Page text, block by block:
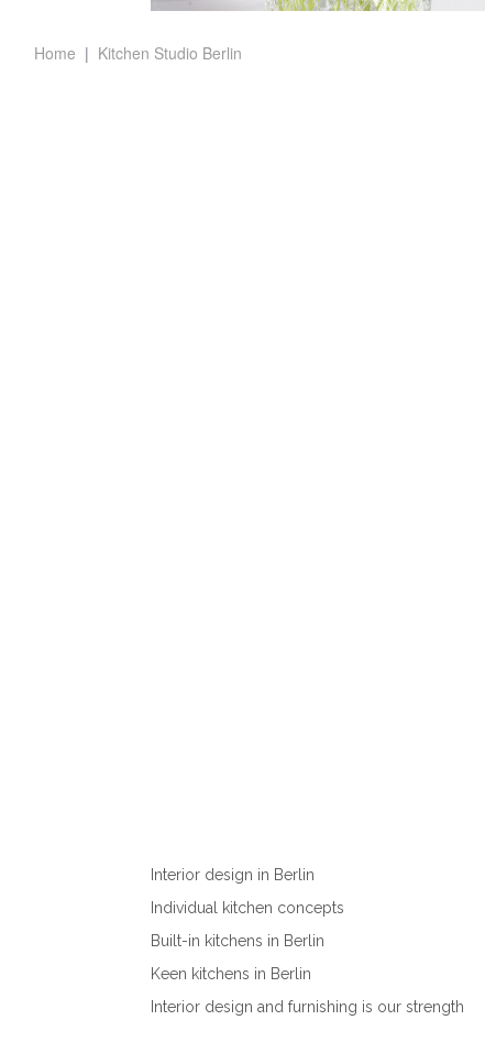
Home Kitchen Studio Berlin
Interior design in Berlin
Individual kitchen concepts
Built-in kitchens in Berlin
Keen kitchens in Berlin
Interior design and furnishing is our strength